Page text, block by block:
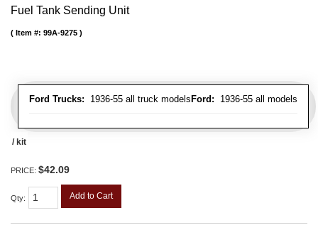
Fuel Tank Sending Unit
Ford Trucks: 1936-55 all truck models Ford: 1936-55 all models
Item #: 99A-9275
/ kit
PRICE: $42.09
Qty: Add to Cart